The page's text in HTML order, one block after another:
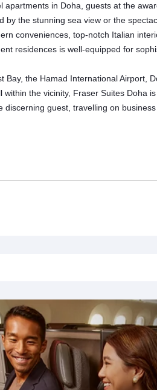
apartments in Doha, guests at the
by the stunning sea view or the
conveniences, top-notch Italian
residences is well-equipped for
Bay, the Hamad International Airport,
within the vicinity, Fraser Suites Doha
discerning guest, travelling on